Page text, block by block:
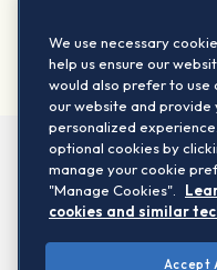
We use necessary
help us ensure our
would also prefer to
our website and provide
personalized
optional cookies by
manage your cookie
"Manage Cookies".
cookies and similar
Accept